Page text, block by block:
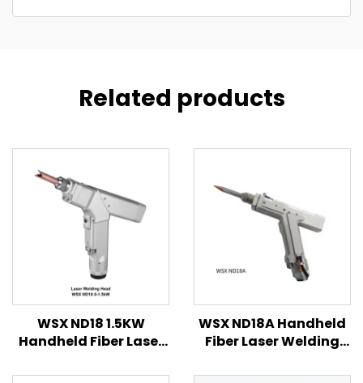
Related products
WSX ND18 1.5KW
Handheld Fiber Laser
WSX ND18A Handheld
Fiber Laser Welding